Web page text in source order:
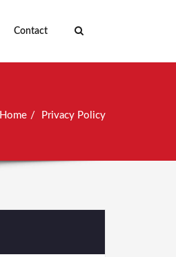
Contact
Home Privacy Policy